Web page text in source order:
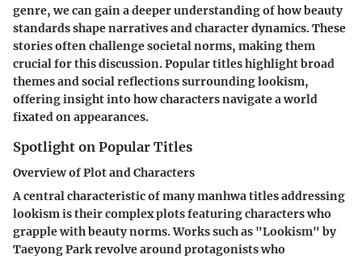
genre, we can gain a deeper understanding of how beauty
standards shape narratives and character dynamics. These
stories often challenge societal norms, making them
crucial for this discussion. Popular titles highlight broad
themes and social reflections surrounding lookism,
offering insight into how characters navigate a world
fixated on appearances.
Spotlight on Popular Titles
Overview of Plot and Characters
A central characteristic of many manhwa titles addressing
lookism is their complex plots featuring characters who
grapple with beauty norms. Works such as "Lookism" by
Taeyong Park revolve around protagonists who